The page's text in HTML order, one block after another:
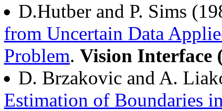
D.Hutber and P. Sims
from Uncertain Data
Problem. Vision Interface
D. Brzakovic and A.
Estimation of Boundaries